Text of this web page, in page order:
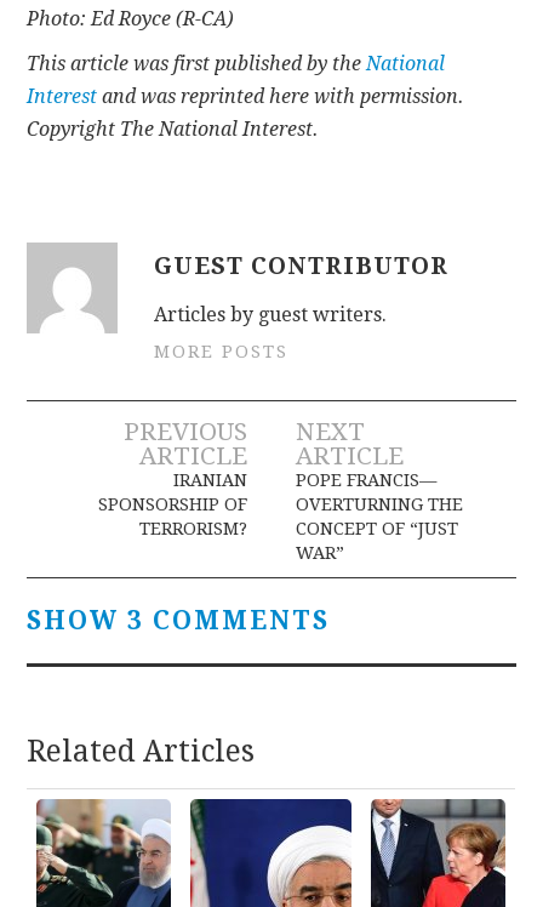
Photo: Ed Royce (R-CA)
This article was first published by theNational
Interest and was reprinted here with permission.
Copyright The National Interest.
GUEST CONTRIBUTOR
Articles by guest writers.
MORE POSTS
Post
navigation
PREVIOUS
ARTICLE
IRANIAN
SPONSORSHIP OF
TERRORISM?
NEXT
ARTICLE
POPE FRANCIS—
OVERTURNING THE
CONCEPT OF “JUST
WAR”
SHOW 3 COMMENTS
Related Articles